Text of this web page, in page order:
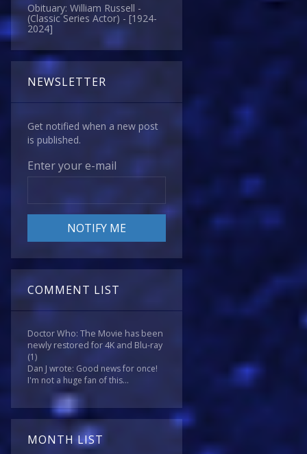
Obituary: William Russell -
(Classic Series Actor) - [1924-
2024]
NEWSLETTER
Get notified when a new post
is published.
Enter your e-mail
COMMENT LIST
Doctor Who: The Movie has been
newly restored for 4K and Blu-ray
(1)
Dan J wrote: Good news for once!
I'm not a huge fan of this...
MONTH LIST